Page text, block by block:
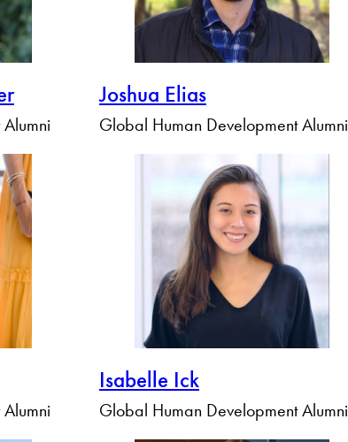
Joshua Elias
Global Human Development Alumni
Isabelle Ick
Global Human Development Alumni